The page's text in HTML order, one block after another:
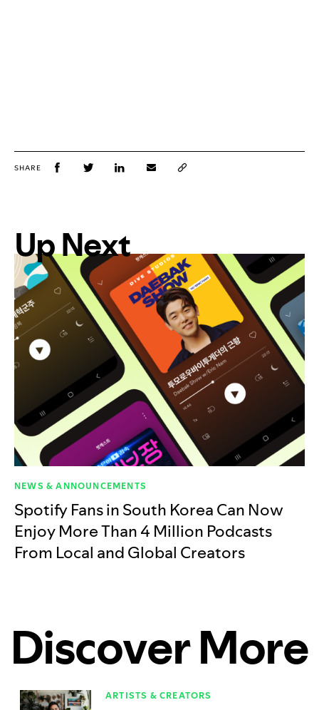
SHARE
Up Next
NEWS & ANNOUNCEMENTS
Spotify Fans in South Korea Can Now
Enjoy More Than 4 Million Podcasts
From Local and Global Creators
Discover More
ARTISTS & CREATORS